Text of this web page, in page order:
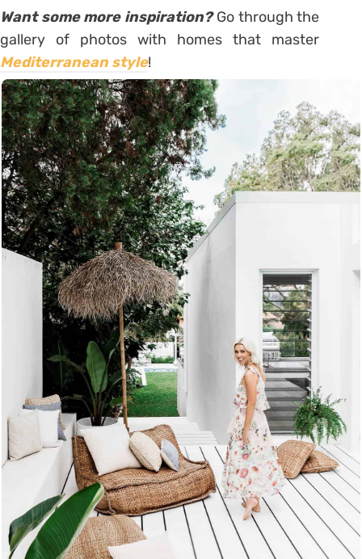
Want some more inspiration?Go through the
gallery of photos with homes that master
Mediterranean style!